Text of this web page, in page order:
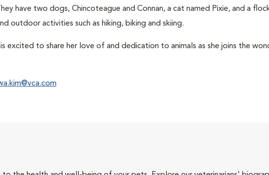
have two dogs, Chincoteague and Connan, a cat named Pixie, and a
outdoor activities such as hiking, biking and skiing.
is excited to share her love of and dedication to animals as she joins the